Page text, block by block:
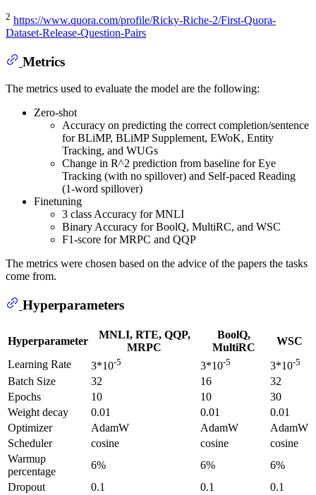
2 https://www.quora.com/profile/Ricky-Riche-2/First-Quora-
Dataset-Release-Question-Pairs
Metrics
The metrics used to evaluate the model are the following:
Zero-shot
Accuracy on predicting the correct completion/sentence
for BLiMP, BLiMP Supplement, EWoK, Entity
Tracking, and WUGs
Change in R^2 prediction from baseline for Eye
Tracking (with no spillover) and Self-paced Reading
(1-word spillover)
Finetuning
3 class Accuracy for MNLI
Binary Accuracy for BoolQ, MultiRC, and WSC
F1-score for MRPC and QQP
The metrics were chosen based on the advice of the papers the tasks
come from.
Hyperparameters
Hyperparameter
MNLI, RTE, QQP,
MRPC
BoolQ,
MultiRC
WSC
Learning Rate
3*10-5 3*10-5 3*10-5
Batch Size 32 16
32
Epochs
10 10
30
Weight decay
0.01 0.01
0.01
Optimizer
AdamW AdamW
AdamW
Scheduler
cosine cosine
cosine
Warmup
percentage
6% 6%
6%
Dropout
0.1 0.1 0.1